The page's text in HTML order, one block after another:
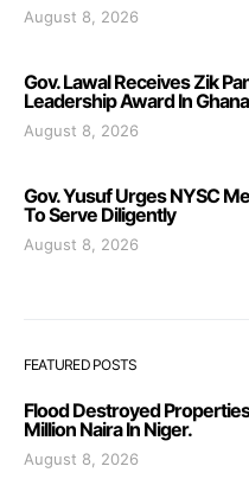
August 8, 2026
Gov. Lawal Receives Zik
Leadership Award In Ghana
August 8, 2026
Gov. Yusuf Urges NYSC
To Serve Diligently
August 8, 2026
FEATURED POSTS
Flood Destroyed
Million Naira In Niger.
August 8, 2026